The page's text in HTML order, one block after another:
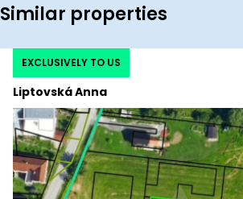
Similar properties
Liptovská Anna
EXCLUSIVELY TO US